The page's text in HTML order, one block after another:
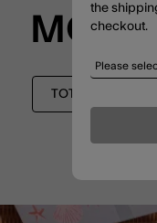
MORE
TOTES &
the
checkout.